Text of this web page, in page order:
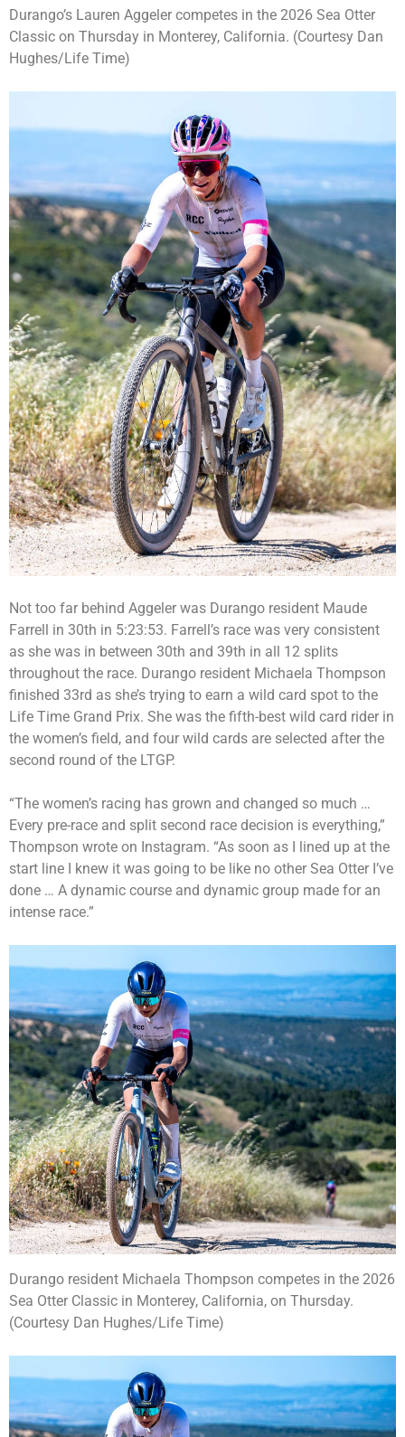
Durango’s Lauren Aggeler competes in the 2026 Sea Otter
Classic on Thursday in Monterey, California. (Courtesy Dan
Hughes/Life Time)
Not too far behind Aggeler was Durango resident Maude
Farrell in 30th in 5:23:53. Farrell’s race was very consistent
as she was in between 30th and 39th in all 12 splits
throughout the race. Durango resident Michaela Thompson
finished 33rd as she’s trying to earn a wild card spot to the
Life Time Grand Prix. She was the fifth-best wild card rider in
the women’s field, and four wild cards are selected after the
second round of the LTGP.
“The women’s racing has grown and changed so much …
Every pre-race and split second race decision is everything,”
Thompson wrote on Instagram. “As soon as I lined up at the
start line I knew it was going to be like no other Sea Otter I’ve
done … A dynamic course and dynamic group made for an
intense race.”
Durango resident Michaela Thompson competes in the 2026
Sea Otter Classic in Monterey, California, on Thursday.
(Courtesy Dan Hughes/Life Time)